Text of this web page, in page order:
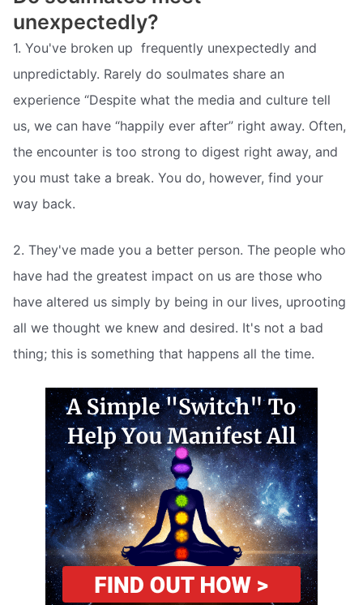
unexpectedly?
1. You've broken up  frequently unexpectedly and
unpredictably. Rarely do soulmates share an
experience “Despite what the media and culture tell
us, we can have “happily ever after” right away. Often,
the encounter is too strong to digest right away, and
you must take a break. You do, however, find your
way back.
2. They've made you a better person. The people who
have had the greatest impact on us are those who
have altered us simply by being in our lives, uprooting
all we thought we knew and desired. It's not a bad
thing; this is something that happens all the time.